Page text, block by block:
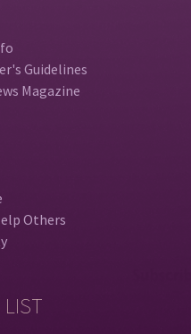
Guidelines
Magazine
Others
LIST